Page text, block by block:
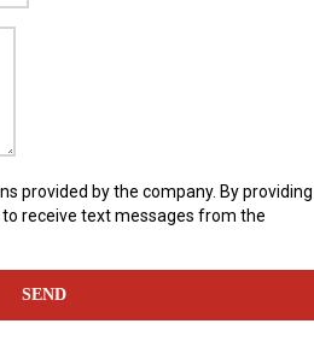
provided by the company. By providing
receive text messages from the
SEND